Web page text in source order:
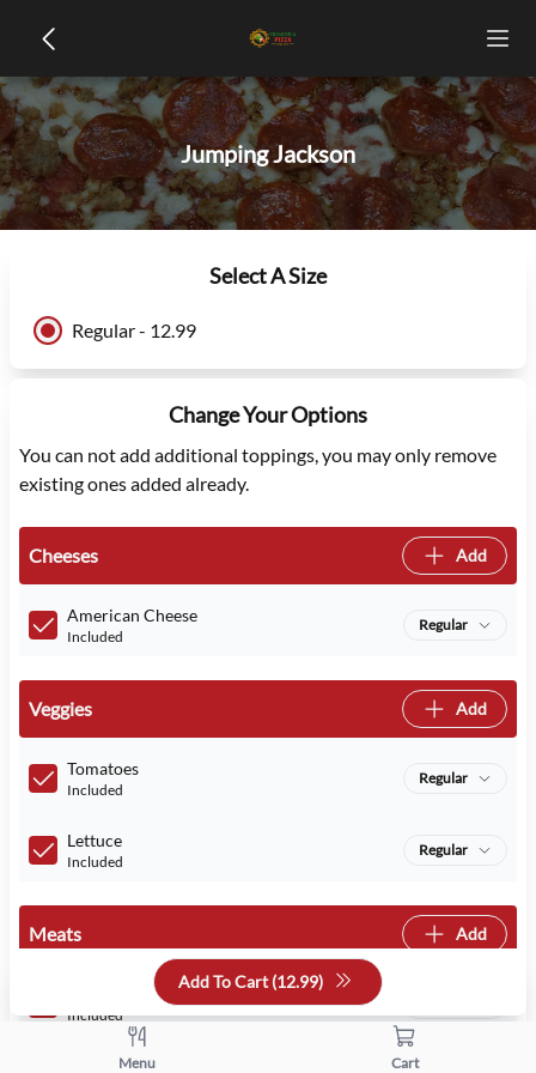
Jumping Jackson
Select A Size
Regular - 12.99
Change Your Options
You can not add additional toppings, you may only remove
existing ones added already.
Cheeses Add
American Cheese
Included
Regular
Veggies Add
Tomatoes
Included
Regular
Lettuce
Included
Regular
Meats Add
Included
Add To Cart (12.99)
Menu Cart